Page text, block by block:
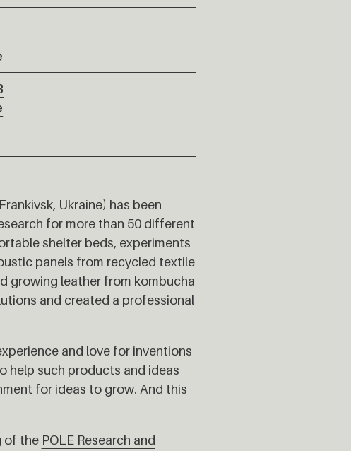
Ukraine) has been
for more than 50 different
shelter beds, experiments
panels from recycled textile
growing leather from kombucha
and created a professional
and love for inventions
help such products and ideas
for ideas to grow. And this
of the POLE Research and